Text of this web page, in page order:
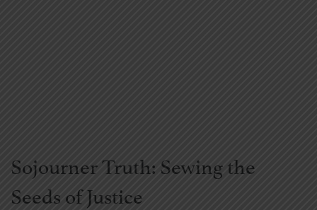
Sojourner Truth: Sewing the
Seeds of Justice